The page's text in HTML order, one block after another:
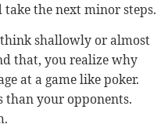
the next minor steps.
shallowly or almost
that, you realize why
at a game like poker.
than your opponents.